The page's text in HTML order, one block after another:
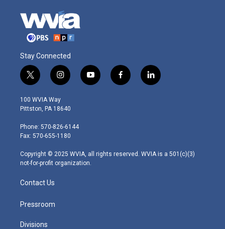
Stay Connected
t
w
i
t
e
r
i
n
s
t
g
r
m
y
o
f
a
l
i
100 WVIA Way
Pittston, PA 18640
Phone: 570-826-6144
Fax: 570-655-1180
Copyright © 2025 WVIA, all rights reserved. WVIA is a 501(c)(3)
not-for-profit organization.
Contact Us
Pressroom
Divisions